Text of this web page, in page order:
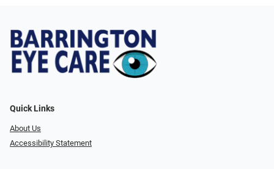
Quick Links
About Us
Accessibility Statement